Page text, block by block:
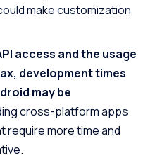
make customization
access and the usage
development times
may be
cross-platform apps
require more time and